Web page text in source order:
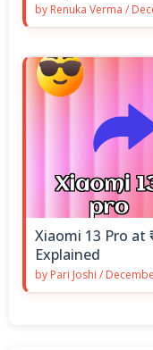
by Renuka Verma /
Xiaomi 13 Pro at
Explained
by Pari Joshi /